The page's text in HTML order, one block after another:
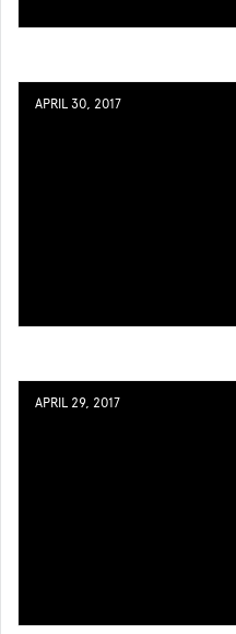
APRIL 30, 2017
APRIL 29, 2017